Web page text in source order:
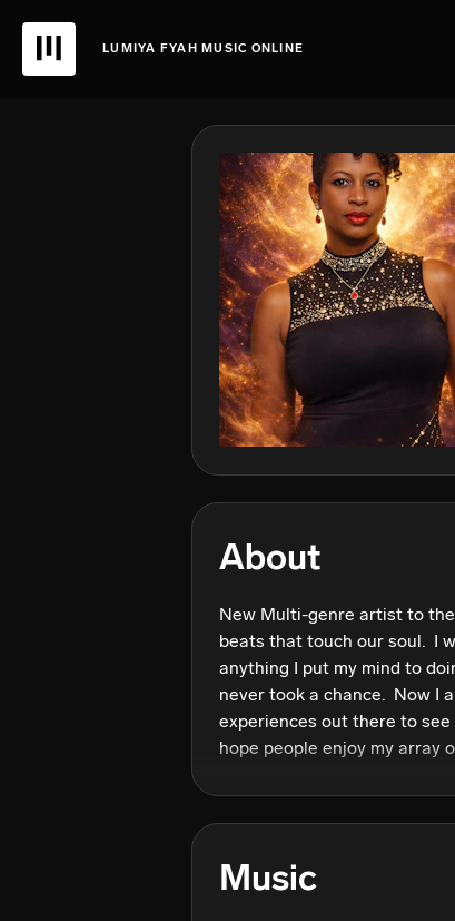
LUMIYA FYAH MUSIC ONLINE
About
New Multi-genre artist to
beats that touch our soul.  I
anything I put my mind to
never took a chance.  Now I
experiences out there to
hope people enjoy my array
the soul and I pray my
Music